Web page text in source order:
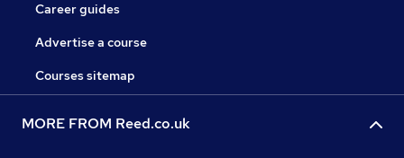
Career guides
Advertise a course
Courses sitemap
MORE FROM Reed.co.uk